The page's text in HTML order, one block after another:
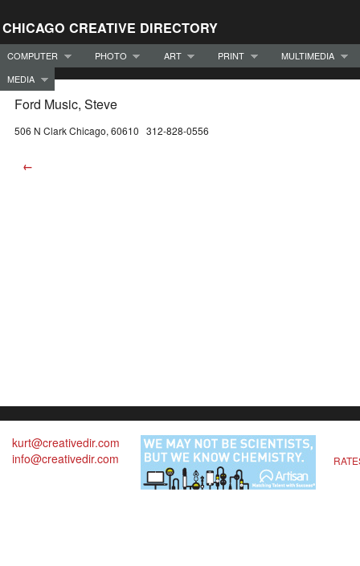
CHICAGO CREATIVE DIRECTORY
COMPUTER PHOTO ART PRINT
MULTIMEDIA
MEDIA
Ford Music, Steve
506 N Clark Chicago, 60610 312-828-0556
←
kurt@creativedir.com
info@creativedir.com